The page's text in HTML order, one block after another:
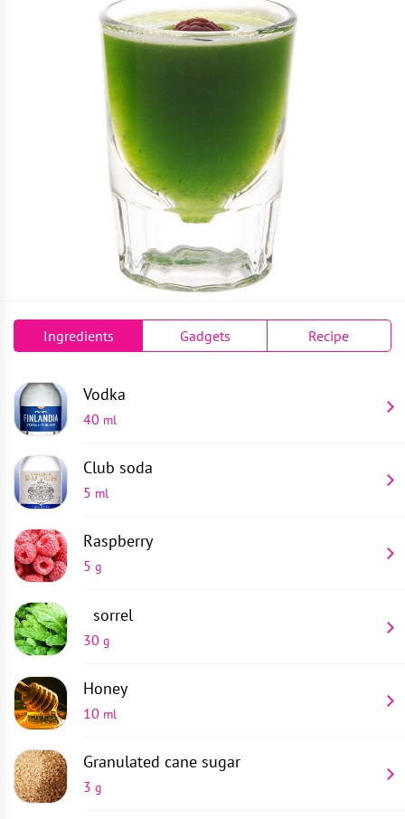
Ingredients Gadgets Recipe
Vodka
40 ml
Club soda
5 ml
Raspberry
5 g
sorrel
30 g
Honey
10 ml
Granulated cane sugar
3 g